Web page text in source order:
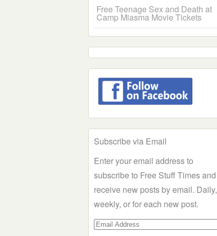
Free Teenage Sex and Death at
Camp Miasma Movie Tickets
Subscribe via Email
Enter your email address to
subscribe to Free Stuff Times and
receive new posts by email. Daily,
weekly, or for each new post.
Email